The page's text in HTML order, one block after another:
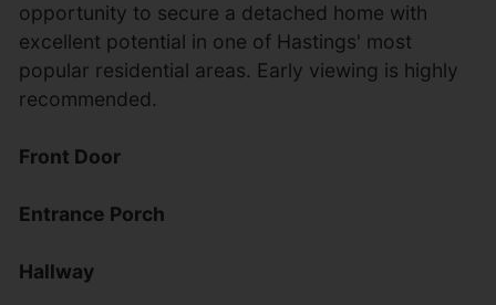
opportunity to secure a detached home with
excellent potential in one of Hastings' most
popular residential areas. Early viewing is highly
recommended.
Front Door
Entrance Porch
Hallway